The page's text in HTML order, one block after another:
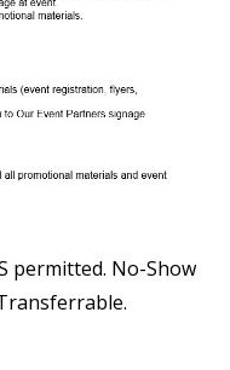
permitted. No-Show